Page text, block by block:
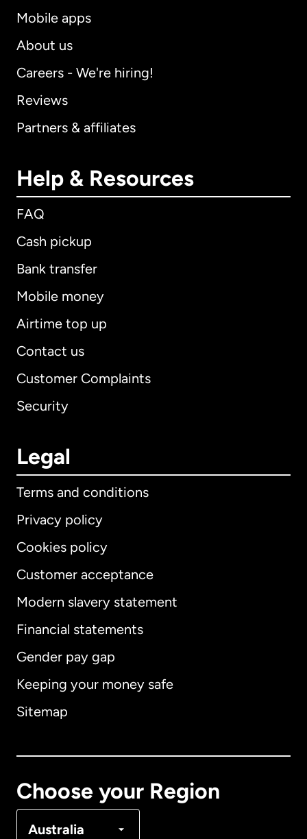
Mobile apps
About us
Careers - We're hiring!
Reviews
Partners & affiliates
Help & Resources
FAQ
Cash pickup
Bank transfer
Mobile money
Airtime top up
Contact us
Customer Complaints
Security
Legal
Terms and conditions
Privacy policy
Cookies policy
Customer acceptance
Modern slavery statement
Financial statements
Gender pay gap
Keeping your money safe
Sitemap
Choose your Region
Australia
International English
Australia